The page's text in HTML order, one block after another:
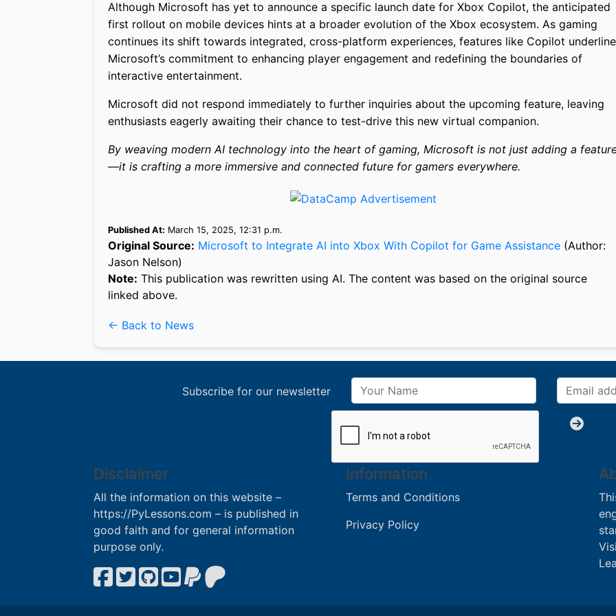
Although Microsoft has yet to announce a specific launch date for Xbox Copilot, the anticipated
first rollout on mobile devices hints at a broader evolution of the Xbox ecosystem. As gaming
continues its shift towards integrated, cross-platform experiences, features like Copilot underline
Microsoft’s commitment to enhancing player engagement and redefining the boundaries of
interactive entertainment.
Microsoft did not respond immediately to further inquiries about the upcoming feature, leaving
enthusiasts eagerly awaiting their chance to test-drive this new virtual companion.
By weaving modern AI technology into the heart of gaming, Microsoft is not just adding a
—it is crafting a more immersive and connected future for gamers everywhere.
Published At: March 15, 2025, 12:31 p.m.
Original Source: Microsoft to Integrate AI into Xbox With Copilot for Game Assistance (Author:
Jason Nelson)
Note: This publication was rewritten using AI. The content was based on the original source
linked above.
← Back to News
Subscribe for our newsletter
Disclaimer
All the information on this website –
https://PyLessons.com – is published in
good faith and for general information
purpose only.
Information
Terms and Conditions
Privacy Policy